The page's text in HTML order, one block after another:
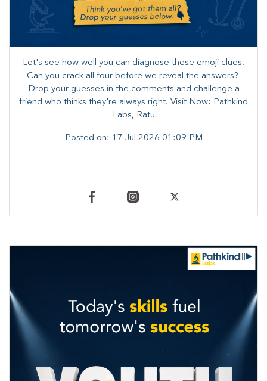
Let's see how well you can diagnose these emoji clues.
Can you crack all four before we reveal the answers? ​
Drop your guesses in the comments and challenge a
friend who thinks they're always right. ​Visit Now: Pathkind
Labs, Ratu
Posted on: 17 Jul 2026 01:09 PM